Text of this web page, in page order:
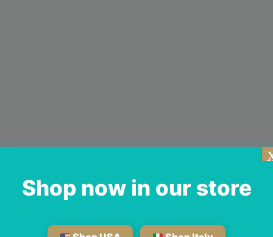
Shop now in our store